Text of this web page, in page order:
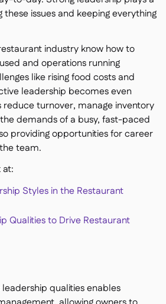
慧（即將推
these issues and keeping everything
industry know how to
and operations running
like rising food costs and
leadership becomes even
turnover, manage inventory
demands of a busy, fast-paced
providing opportunities for career
team.
at:
Styles in the Restaurant
Qualities to Drive Restaurant
qualities enables